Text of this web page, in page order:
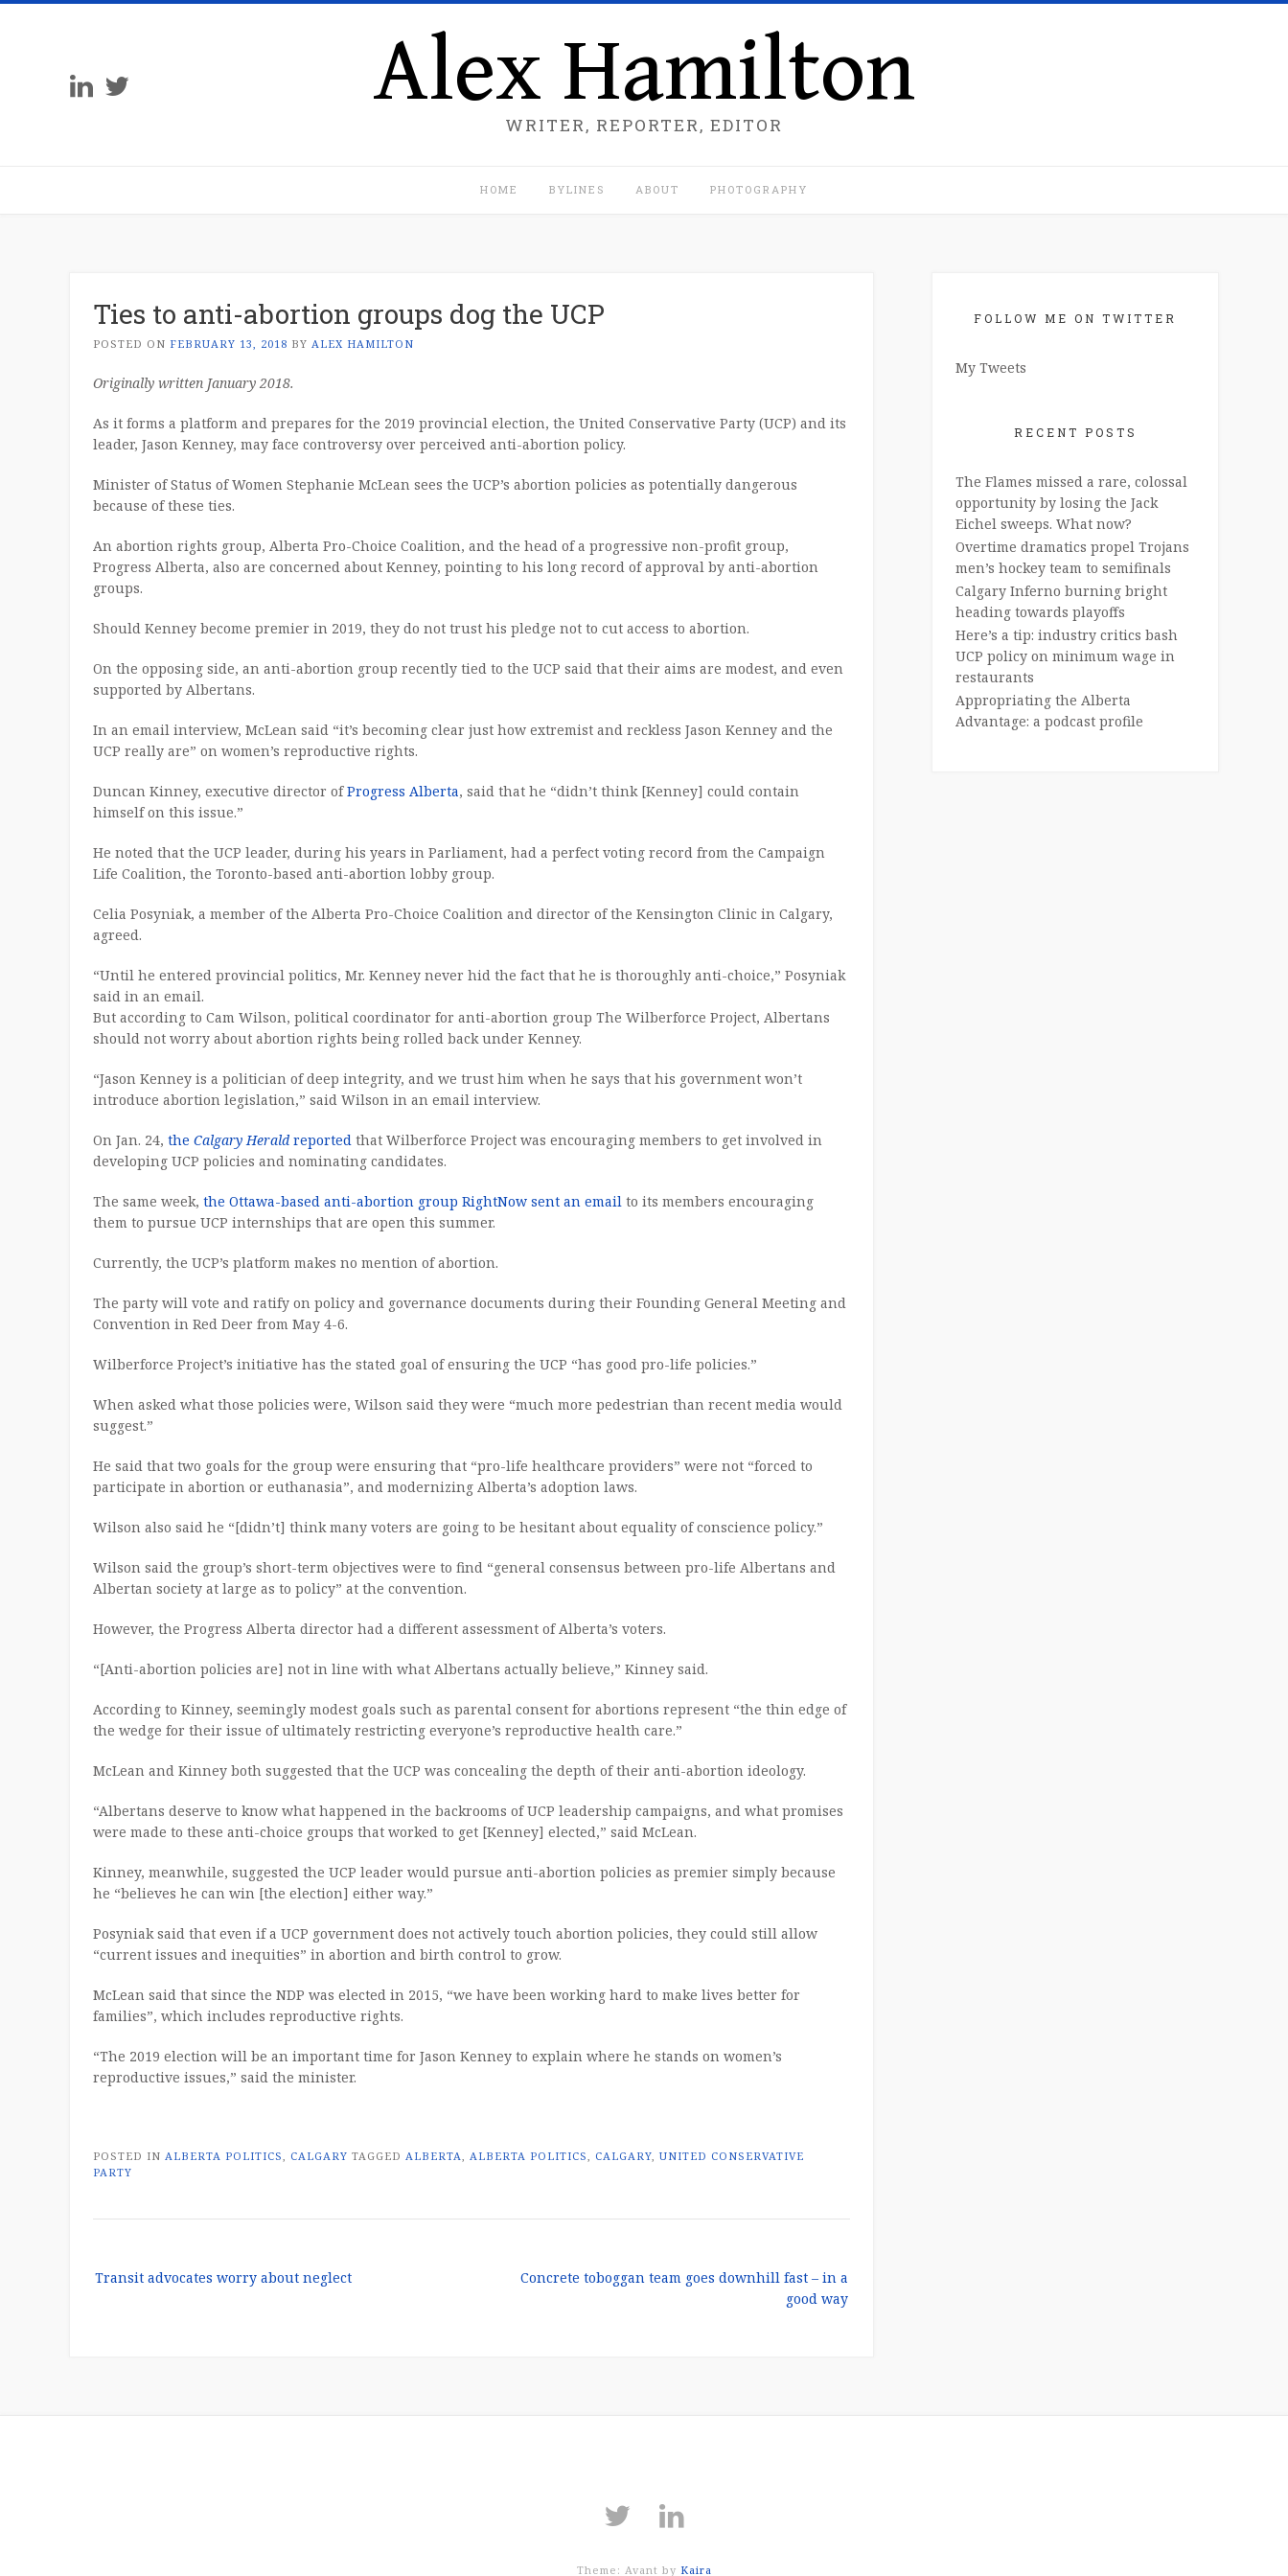
Alex Hamilton
WRITER, REPORTER, EDITOR
HOME BYLINES ABOUT PHOTOGRAPHY
Ties to anti-abortion groups dog the UCP
POSTED ON FEBRUARY 13, 2018 BY ALEX HAMILTON
Originally written January 2018.
As it forms a platform and prepares for the 2019 provincial election, the United Conservative Party (UCP) and its
leader, Jason Kenney, may face controversy over perceived anti-abortion policy.
Minister of Status of Women Stephanie McLean sees the UCP’s abortion policies as potentially dangerous
because of these ties.
An abortion rights group, Alberta Pro-Choice Coalition, and the head of a progressive non-profit group,
Progress Alberta, also are concerned about Kenney, pointing to his long record of approval by anti-abortion
groups.
Should Kenney become premier in 2019, they do not trust his pledge not to cut access to abortion.
On the opposing side, an anti-abortion group recently tied to the UCP said that their aims are modest, and even
supported by Albertans.
In an email interview, McLean said “it’s becoming clear just how extremist and reckless Jason Kenney and the
UCP really are” on women’s reproductive rights.
Duncan Kinney, executive director ofProgress Alberta, said that he “didn’t think [Kenney] could contain
himself on this issue.”
He noted that the UCP leader, during his years in Parliament, had a perfect voting record from the Campaign
Life Coalition, the Toronto-based anti-abortion lobby group.
Celia Posyniak, a member of the Alberta Pro-Choice Coalition and director of the Kensington Clinic in Calgary,
agreed.
“Until he entered provincial politics, Mr. Kenney never hid the fact that he is thoroughly anti-choice,” Posyniak
said in an email.
But according to Cam Wilson, political coordinator for anti-abortion group The Wilberforce Project, Albertans
should not worry about abortion rights being rolled back under Kenney.
“Jason Kenney is a politician of deep integrity, and we trust him when he says that his government won’t
introduce abortion legislation,” said Wilson in an email interview.
On Jan. 24, the Calgary Herald reported that Wilberforce Project was encouraging members to get involved in
developing UCP policies and nominating candidates.
The same week, the Ottawa-based anti-abortion group RightNow sent an email to its members encouraging
them to pursue UCP internships that are open this summer.
Currently, the UCP’s platform makes no mention of abortion.
The party will vote and ratify on policy and governance documents during their Founding General Meeting and
Convention in Red Deer from May 4-6.
Wilberforce Project’s initiative has the stated goal of ensuring the UCP “has good pro-life policies.”
When asked what those policies were, Wilson said they were “much more pedestrian than recent media would
suggest.”
He said that two goals for the group were ensuring that “pro-life healthcare providers” were not “forced to
participate in abortion or euthanasia”, and modernizing Alberta’s adoption laws.
Wilson also said he “[didn’t] think many voters are going to be hesitant about equality of conscience policy.”
Wilson said the group’s short-term objectives were to find “general consensus between pro-life Albertans and
Albertan society at large as to policy” at the convention.
However, the Progress Alberta director had a different assessment of Alberta’s voters.
“[Anti-abortion policies are] not in line with what Albertans actually believe,” Kinney said.
According to Kinney, seemingly modest goals such as parental consent for abortions represent “the thin edge of
the wedge for their issue of ultimately restricting everyone’s reproductive health care.”
McLean and Kinney both suggested that the UCP was concealing the depth of their anti-abortion ideology.
“Albertans deserve to know what happened in the backrooms of UCP leadership campaigns, and what promises
were made to these anti-choice groups that worked to get [Kenney] elected,” said McLean.
Kinney, meanwhile, suggested the UCP leader would pursue anti-abortion policies as premier simply because
he “believes he can win [the election] either way.”
Posyniak said that even if a UCP government does not actively touch abortion policies, they could still allow
“current issues and inequities” in abortion and birth control to grow.
McLean said that since the NDP was elected in 2015, “we have been working hard to make lives better for
families”, which includes reproductive rights.
“The 2019 election will be an important time for Jason Kenney to explain where he stands on women’s
reproductive issues,” said the minister.
POSTED IN ALBERTA POLITICS, CALGARY TAGGED ALBERTA, ALBERTA POLITICS, CALGARY, UNITED CONSERVATIVE
PARTY
Post
Transit advocates worry about neglect
Concrete toboggan team goes downhill fast – in a
good way
FOLLOW ME ON TWITTER
My Tweets
RECENT POSTS
The Flames missed a rare, colossal
opportunity by losing the Jack
Eichel sweeps. What now?
Overtime dramatics propel Trojans
men’s hockey team to semifinals
Calgary Inferno burning bright
heading towards playoffs
Here’s a tip: industry critics bash
UCP policy on minimum wage in
restaurants
Appropriating the Alberta
Advantage: a podcast profile
Theme: Avant by Kaira